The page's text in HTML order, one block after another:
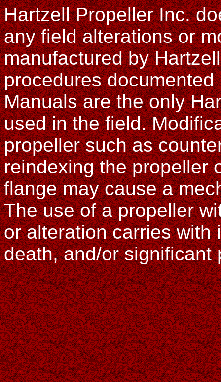
Hartzell Propeller Inc.
any field alterations or
manufactured by
procedures
Manuals are the only
used in the field.
propeller such as
reindexing the propeller
flange may cause a
The use of a propeller
or alteration carries with
death, and/or significant